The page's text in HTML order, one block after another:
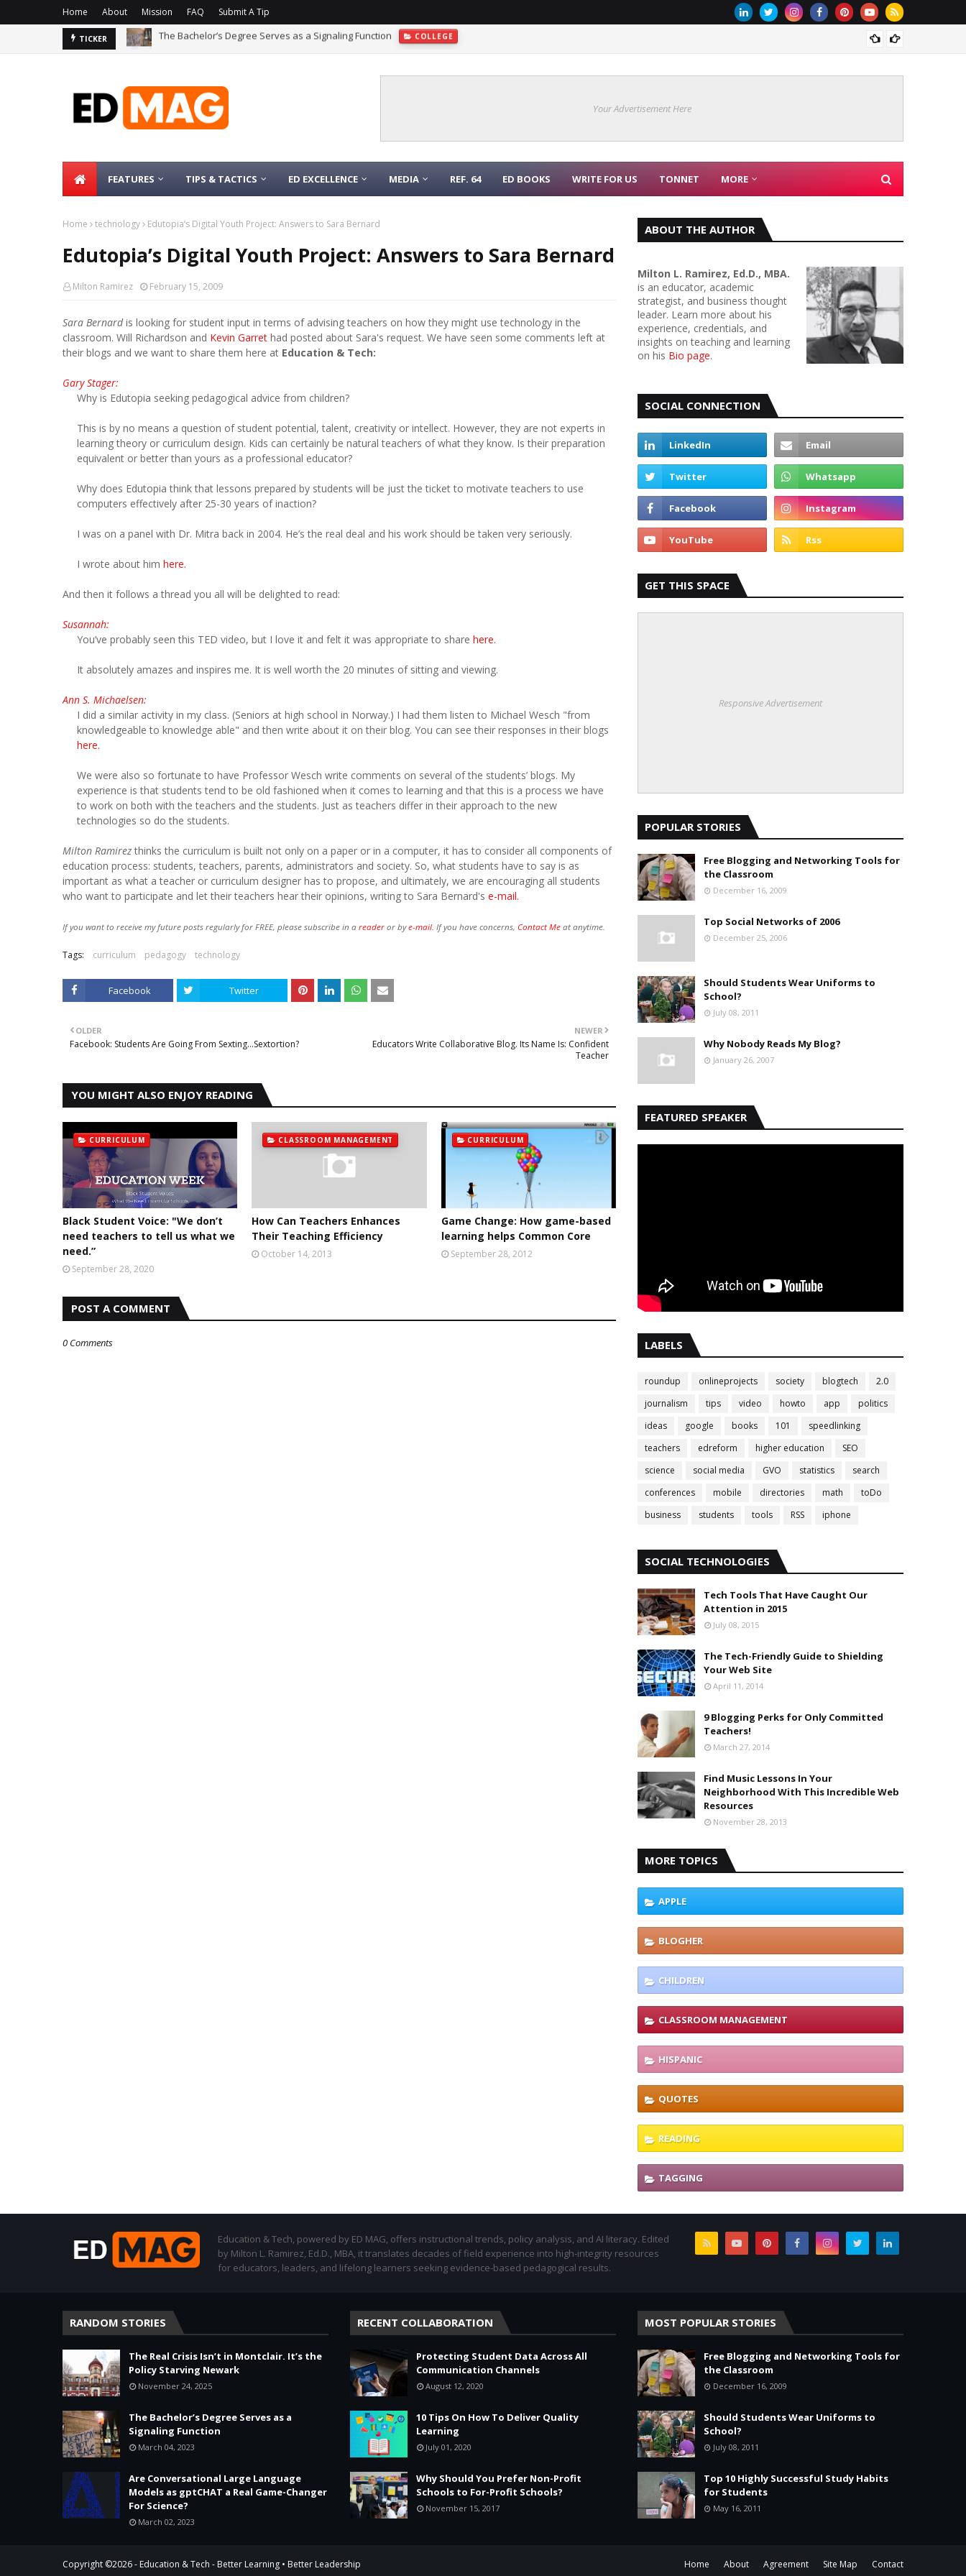
Home About Mission FAQ Submit A Tip
TICKER
The Bachelor’s Degree Serves as a Signaling Function
Are Conversational Large Language Models as gptCHAT a Real Game-Changer For Science?
Your Advertisement Here
FEATURES TIPS & TACTICS ED EXCELLENCE MEDIA REF. 64 ED BOOKS WRITE FOR US TONNET MORE
Home technology Edutopia’s Digital Youth Project: Answers to Sara Bernard
Edutopia’s Digital Youth Project: Answers to Sara Bernard
Milton Ramirez February 15, 2009
Sara Bernardis looking for student input in terms of advising teachers on how they might use technology in the
classroom. Will Richardson and Kevin Garret had posted about Sara's request. We have seen some comments left at
their blogs and we want to share them here at Education & Tech:
Gary Stager:
Why is Edutopia seeking pedagogical advice from children?
This is by no means a question of student potential, talent, creativity or intellect. However, they are not experts in
learning theory or curriculum design. Kids can certainly be natural teachers of what they know. Is their preparation
equivalent or better than yours as a professional educator?
Why does Edutopia think that lessons prepared by students will be just the ticket to motivate teachers to use
computers effectively after 25-30 years of inaction?
I was on a panel with Dr. Mitra back in 2004. He’s the real deal and his work should be taken very seriously.
I wrote about him here.
And then it follows a thread you all will be delighted to read:
Susannah:
You’ve probably seen this TED video, but I love it and felt it was appropriate to share here.
It absolutely amazes and inspires me. It is well worth the 20 minutes of sitting and viewing.
Ann S. Michaelsen:
I did a similar activity in my class. (Seniors at high school in Norway.) I had them listen to Michael Wesch "from
knowledgeable to knowledge able" and then write about it on their blog. You can see their responses in their blogs
here.
We were also so fortunate to have Professor Wesch write comments on several of the students’ blogs. My
experience is that students tend to be old fashioned when it comes to learning and that this is a process we have
to work on both with the teachers and the students. Just as teachers differ in their approach to the new
technologies so do the students.
Milton Ramirezthinks the curriculum is built not only on a paper or in a computer, it has to consider all components of
education process: students, teachers, parents, administrators and society. So, what students have to say is as
important as what a teacher or curriculum designer has to propose, and ultimately, we are encouraging all students
who want to participate and let their teachers hear their opinions, writing to Sara Bernard's e-mail.
If you want to receive my future posts regularly for FREE, please subscribe in a reader or bye-mail. If you have concerns, Contact Me at anytime.
Tags: curriculum pedagogy technology
Facebook Twitter
NEWER
Educators Write Collaborative Blog. Its Name Is: Confident
Teacher
OLDER
Facebook: Students Are Going From Sexting...Sextortion?
YOU MIGHT ALSO ENJOY READING
CURRICULUM
Black Student Voice: "We don’t
need teachers to tell us what we
need.”
September 28, 2020
CLASSROOM MANAGEMENT
How Can Teachers Enhances
Their Teaching Efficiency
October 14, 2013
CURRICULUM
Game Change: How game-based
learning helps Common Core
September 28, 2012
POST A COMMENT
0 Comments
ABOUT THE AUTHOR
Milton L. Ramirez, Ed.D., MBA.
is an educator, academic
strategist, and business thought
leader. Learn more about his
experience, credentials, and
insights on teaching and learning
on his Bio page.
SOCIAL CONNECTION
GET THIS SPACE
Responsive Advertisement
POPULAR STORIES
Free Blogging and Networking Tools for
the Classroom
December 16, 2009
Top Social Networks of 2006
December 25, 2006
Should Students Wear Uniforms to
School?
July 08, 2011
Why Nobody Reads My Blog?
January 26, 2007
FEATURED SPEAKER
LABELS
roundup onlineprojects society blogtech
2.0
journalism
tips video howto app
politics
ideas
google books 101
speedlinking
teachers
edreform higher education
SEO
science
social media GVO statistics
search
conferences
mobile directories math
toDo
business
students tools RSS iphone
SOCIAL TECHNOLOGIES
Tech Tools That Have Caught Our
Attention in 2015
July 08, 2015
The Tech-Friendly Guide to Shielding
Your Web Site
April 11, 2014
9 Blogging Perks for Only Committed
Teachers!
March 27, 2014
Find Music Lessons In Your
Neighborhood With This Incredible Web
Resources
November 28, 2013
MORE TOPICS
APPLE
BLOGHER
CHILDREN
CLASSROOM MANAGEMENT
HISPANIC
QUOTES
READING
TAGGING
Education & Tech, powered by ED MAG, offers instructional trends, policy analysis, and AI literacy. Edited
by Milton L. Ramirez, Ed.D., MBA, it translates decades of field experience into high-integrity resources
for educators, leaders, and lifelong learners seeking evidence-based pedagogical results.
RANDOM STORIES
The Real Crisis Isn’t in Montclair. It’s the
Policy Starving Newark
November 24, 2025
The Bachelor’s Degree Serves as a
Signaling Function
March 04, 2023
Are Conversational Large Language
Models as gptCHAT a Real Game-Changer
For Science?
March 02, 2023
RECENT COLLABORATION
Protecting Student Data Across All
Communication Channels
August 12, 2020
10 Tips On How To Deliver Quality
Learning
July 01, 2020
Why Should You Prefer Non-Profit
Schools to For-Profit Schools?
November 15, 2017
MOST POPULAR STORIES
Free Blogging and Networking Tools for
the Classroom
December 16, 2009
Should Students Wear Uniforms to
School?
July 08, 2011
Top 10 Highly Successful Study Habits
for Students
May 16, 2011
Home About Agreement Site Map Contact
Copyright ©2026 - Education & Tech - Better Learning • Better Leadership